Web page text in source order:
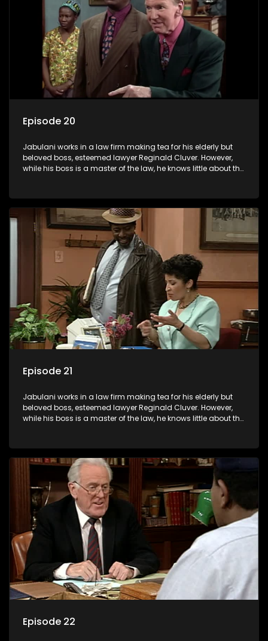
Episode 20
Jabulani works in a law firm making tea for his elderly but
beloved boss, esteemed lawyer Reginald Cluver. However,
while his boss is a master of the law, he knows little about the
his wits to find a good solution.
Episode 21
Jabulani works in a law firm making tea for his elderly but
beloved boss, esteemed lawyer Reginald Cluver. However,
while his boss is a master of the law, he knows little about the
his wits to find a good solution.
Episode 22